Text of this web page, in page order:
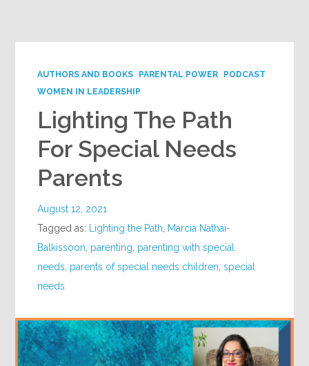
AUTHORS AND BOOKS PARENTAL POWER
PODCAST
WOMEN IN LEADERSHIP
Lighting The Path
For Special Needs
Parents
August 12, 2021
Tagged as:
Lighting the Path
Marcia Nathai-
Balkissoon parenting parenting with special
needs parents of special needs children ,special
needs